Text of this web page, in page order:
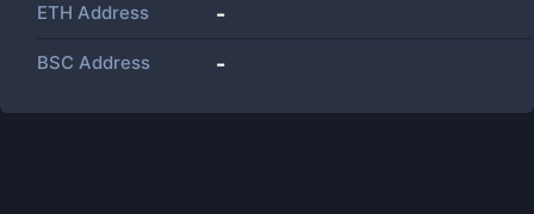
ETH Address -
BSC Address -